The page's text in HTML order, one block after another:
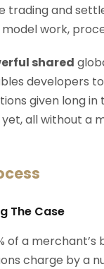
trading and
work,
shared
developers
given long in
all without a
The Case
of a merchant’s
charge by a